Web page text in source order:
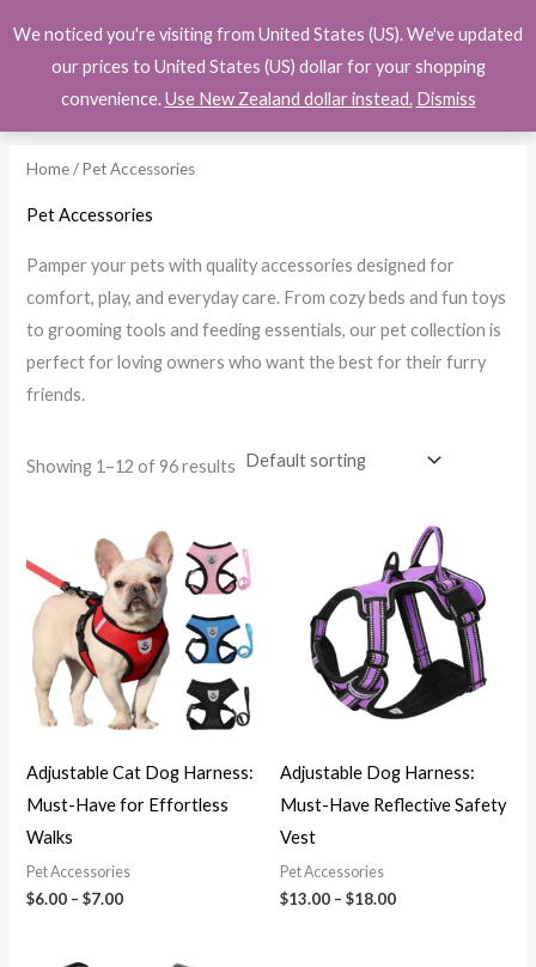
content
$0.00
Home/ Pet Accessories
Pet Accessories
Pamper your pets with quality accessories designed for
comfort, play, and everyday care. From cozy beds and fun toys
to grooming tools and feeding essentials, our pet collection is
perfect for loving owners who want the best for their furry
friends.
Showing 1–12 of 96 results
Adjustable Cat Dog Harness:
Must-Have for Effortless
Walks
Pet Accessories
$6.00 – $7.00
range:
$6.00
through
$7.00
Adjustable Dog Harness:
Must-Have Reflective Safety
Vest
Pet Accessories
$13.00 – $18.00
Price
range:
$13.00
through
$18.00
We noticed you're visiting from United States (US). We've updated
our prices to United States (US) dollar for your shopping
convenience.Use New Zealand dollar instead. Dismiss